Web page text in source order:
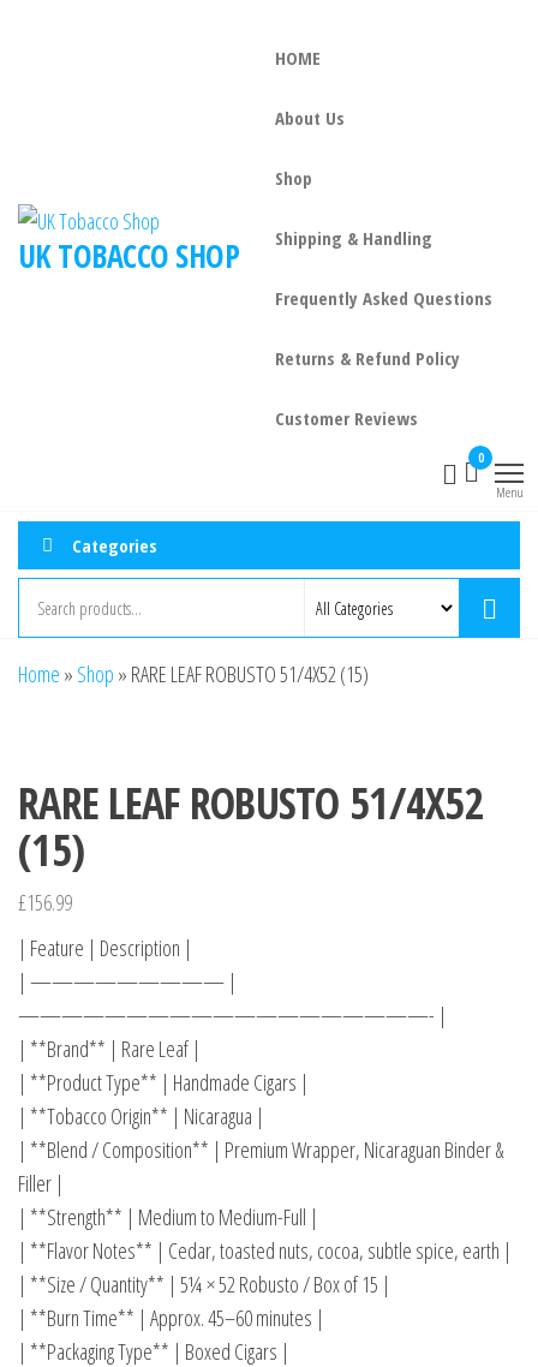
UK TOBACCO SHOP
HOME
About Us
Shop
Shipping & Handling
Frequently Asked Questions
Returns & Refund Policy
Customer Reviews
0
Menu
Categories
Home » Shop » RARE LEAF ROBUSTO 51/4X52 (15)
RARE LEAF ROBUSTO 51/4X52
(15)
£156.99
| Feature | Description |
| ————————— |
———————————————————- |
| **Brand** | Rare Leaf |
| **Product Type** | Handmade Cigars |
| **Tobacco Origin** | Nicaragua |
| **Blend / Composition** | Premium Wrapper, Nicaraguan Binder &
Filler |
| **Strength** | Medium to Medium-Full |
| **Flavor Notes** | Cedar, toasted nuts, cocoa, subtle spice, earth |
| **Size / Quantity** | 5¼ × 52 Robusto / Box of 15 |
| **Burn Time** | Approx. 45–60 minutes |
| **Packaging Type** | Boxed Cigars |